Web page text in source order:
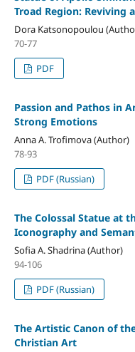
Troad Region: Reviving
Dora Katsonopoulou
70-77
PDF
Passion and Pathos in
Strong Emotions
Anna A. Trofimova (Author)
78-93
PDF (Russian)
The Colossal Statue at
Iconography and
Sofia A. Shadrina (Author)
94-106
PDF (Russian)
The Artistic Canon of
Christian Art